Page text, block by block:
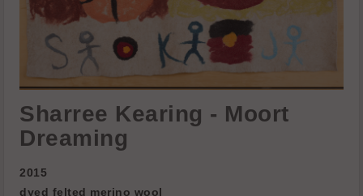
Sharree Kearing - Moort
Dreaming
2015
dyed felted merino wool